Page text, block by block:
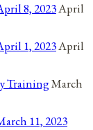
8, 2023April
1, 2023April
TrainingMarch
11, 2023